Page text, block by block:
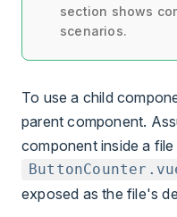
section shows
scenarios.
To use a child
parent component.
component inside a
exposed as the file's